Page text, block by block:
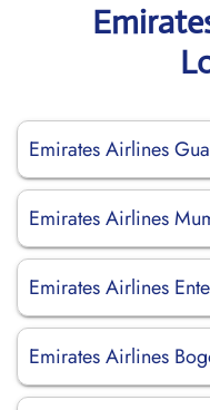
Emirates Airlines
Emirates Airlines
Emirates Airlines
Emirates Airlines